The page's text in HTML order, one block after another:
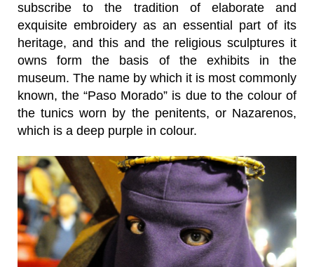
subscribe to the tradition of elaborate and
exquisite embroidery as an essential part of its
heritage, and this and the religious sculptures it
owns form the basis of the exhibits in the
museum. The name by which it is most commonly
known, the “Paso Morado” is due to the colour of
the tunics worn by the penitents, or Nazarenos,
which is a deep purple in colour.